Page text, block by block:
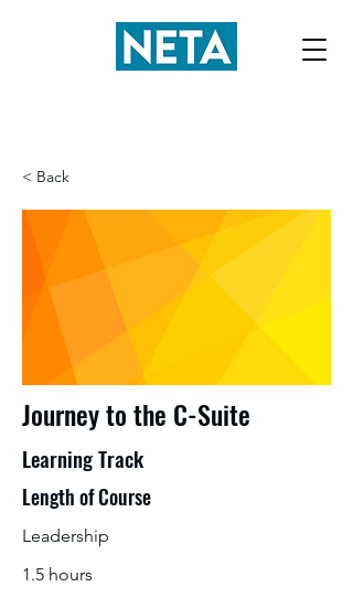
< Back
Journey to the C-Suite
Learning Track
Length of Course
Leadership
1.5 hours